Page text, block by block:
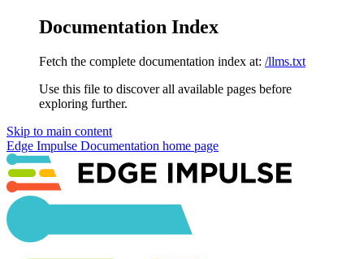
Documentation Index
Fetch the complete documentation index at: /llms.txt
Use this file to discover all available pages before
exploring further.
Skip to main content
Edge Impulse Documentation home page